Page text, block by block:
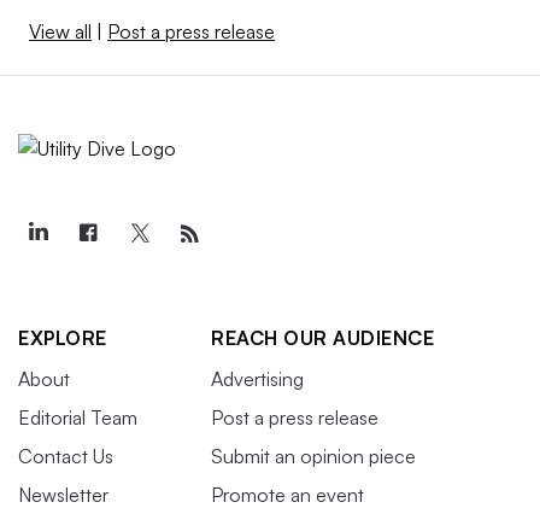
View all | Post a press release
EXPLORE
About
Editorial Team
Contact Us
Newsletter
REACH OUR AUDIENCE
Advertising
Post a press release
Submit an opinion piece
Promote an event